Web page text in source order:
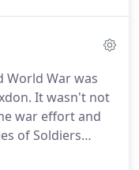
World War was
It wasn't not
war effort and
of Soldiers
5,000